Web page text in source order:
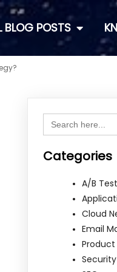
BLOG POSTS
Search
for:
Categories
A/B
Cloud
Email
Product
Security